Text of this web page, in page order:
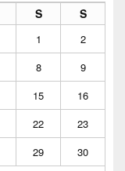
S S
1
2
8
9
15
16
22
23
29
30